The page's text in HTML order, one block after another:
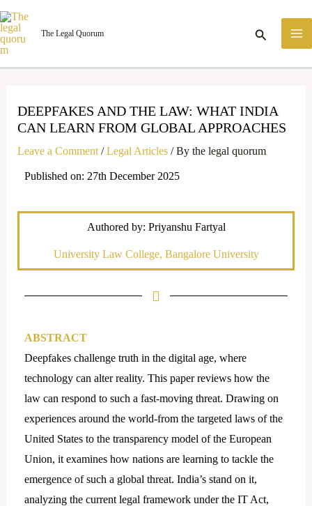
Skip
to
content
The Legal Quorum Search
DEEPFAKES AND THE LAW: WHAT INDIA
CAN LEARN FROM GLOBAL APPROACHES
Leave a Comment /Legal Articles/ By the legal quorum
Published on: 27th December 2025
Authored by: Priyanshu Fartyal
University Law College, Bangalore University
ABSTRACT
Deepfakes challenge truth in the digital age, where
technology can alter reality. This paper reviews how the
law can respond to such a fast-moving threat. Drawing on
experiences around the world-from the targeted laws of the
United States to the transparency model of the European
Union, it examines how nations are learning to tackle the
emergence of such a global threat. India’s stand on it,
analyzing the current legal framework under the IT Act,